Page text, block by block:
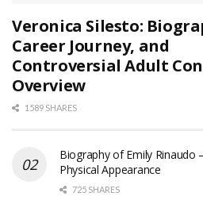
Veronica Silesto:
Career Journey, and
Controversial Adult
Overview
1589 SHARES
Biography of Emily Rinaudo
Physical Appearance
725 SHARES